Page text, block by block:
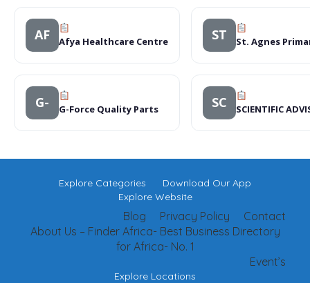
AF Afya Healthcare Centre ST St. Agnes
G- G-Force Quality Parts SC SCIENTIFIC
Explore Categories
Download Our App
Explore Website
Contact
Privacy Policy
Blog
About Us – Finder Africa- Best Business Directory
for Africa- No. 1
Event’s
Explore Locations